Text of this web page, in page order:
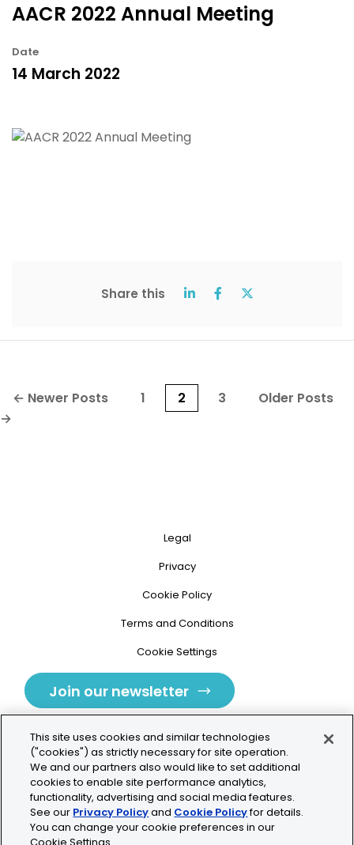
AACR 2022 Annual Meeting
Date
14 March 2022
Share this
Posts
pagination
← Newer Posts 1 2 3 Older Posts
→
Legal
Privacy
Cookie Policy
Terms and Conditions
Cookie Settings
Join our newsletter
Tolochenaz, Switzerland
contact.tolo@bio-techne.com
This site uses cookies and similar technologies
("cookies") as strictly necessary for site operation.
We and our partners also would like to set additional
cookies to enable site performance analytics,
functionality, advertising and social media features.
See our Privacy Policyand Cookie Policyfor details.
You can change your cookie preferences in our